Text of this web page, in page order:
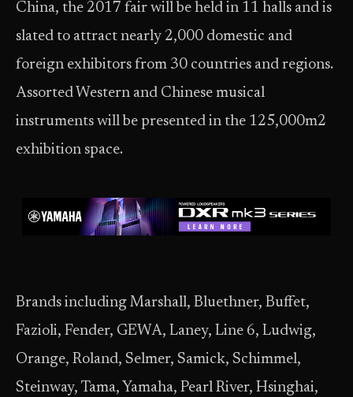
China, the 2017 fair will be held in 11 halls and is
slated to attract nearly 2,000 domestic and
foreign exhibitors from 30 countries and regions.
Assorted Western and Chinese musical
instruments will be presented in the 125,000m2
exhibition space.
Brands including Marshall, Bluethner, Buffet,
Fazioli, Fender, GEWA, Laney, Line 6, Ludwig,
Orange, Roland, Selmer, Samick, Schimmel,
Steinway, Tama, Yamaha, Pearl River, Hsinghai,